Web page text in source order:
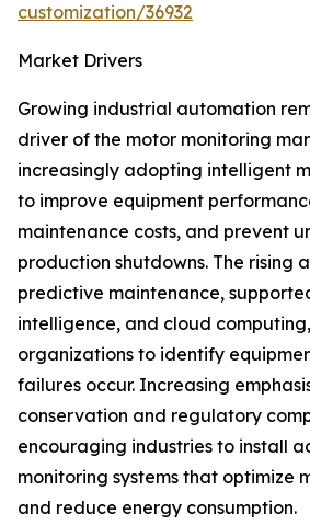
customization/36932
Market Drivers
Growing industrial automation
driver of the motor monitoring
increasingly adopting intelligent
to improve equipment
maintenance costs, and prevent
production shutdowns. The rising
predictive maintenance,
intelligence, and cloud
organizations to identify
failures occur. Increasing
conservation and regulatory
encouraging industries to install
monitoring systems that optimize
and reduce energy consumption.